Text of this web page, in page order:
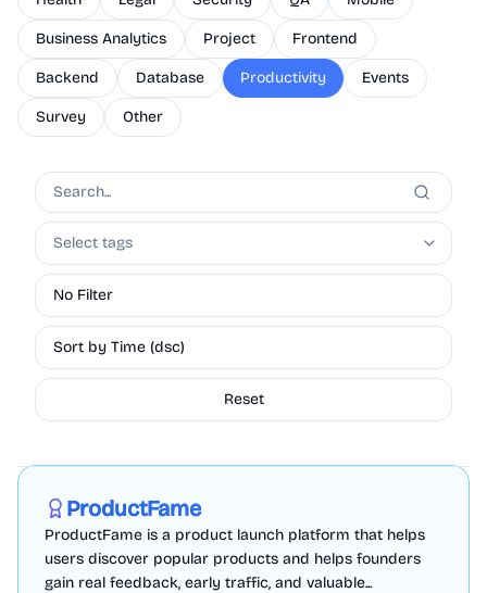
Business Analytics Project Frontend
Backend Database Productivity Events
Survey Other
Select tags
No Filter
Sort by Time (dsc)
Reset
ProductFame
ProductFame is a product launch platform that helps
users discover popular products and helps founders
gain real feedback, early traffic, and valuable...